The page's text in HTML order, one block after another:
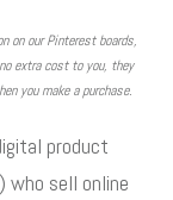
our Pinterest boards,
extra cost to you, they
you make a purchase.
product
who sell online